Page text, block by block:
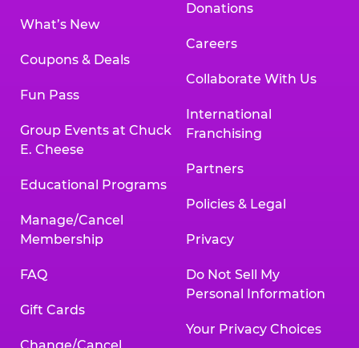
What’s New
Coupons & Deals
Fun Pass
Group Events at Chuck
E. Cheese
Educational Programs
Manage/Cancel
Membership
FAQ
Gift Cards
Donations
Careers
Collaborate With Us
International
Franchising
Partners
Policies & Legal
Privacy
Do Not Sell My
Personal Information
Your Privacy Choices